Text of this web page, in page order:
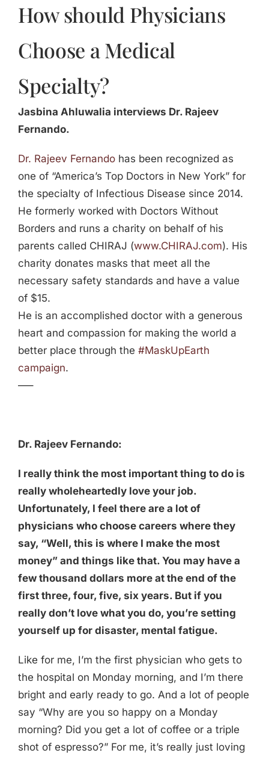
How should Physicians
Choose a Medical
Specialty?
Jasbina Ahluwalia interviews Dr. Rajeev
Fernando.
Dr. Rajeev Fernandohas been recognized as
one of “America’s Top Doctors in New York” for
the specialty of Infectious Disease since 2014.
He formerly worked with Doctors Without
Borders and runs a charity on behalf of his
parents called CHIRAJ (www.CHIRAJ.com). His
charity donates masks that meet all the
necessary safety standards and have a value
of $15.
He is an accomplished doctor with a generous
heart and compassion for making the world a
better place through the #MaskUpEarth
campaign.
—–
Dr. Rajeev Fernando:
I really think the most important thing to do is
really wholeheartedly love your job.
Unfortunately, I feel there are a lot of
physicians who choose careers where they
say, “Well, this is where I make the most
money” and things like that. You may have a
few thousand dollars more at the end of the
first three, four, five, six years. But if you
really don’t love what you do, you’re setting
yourself up for disaster, mental fatigue.
Like for me, I’m the first physician who gets to
the hospital on Monday morning, and I’m there
bright and early ready to go. And a lot of people
say “Why are you so happy on a Monday
morning? Did you get a lot of coffee or a triple
shot of espresso?” For me, it’s really just loving